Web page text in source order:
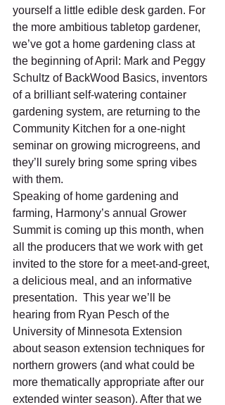
yourself a little edible desk garden. For
the more ambitious tabletop gardener,
we’ve got a home gardening class at
the beginning of April: Mark and Peggy
Schultz of BackWood Basics, inventors
of a brilliant self-watering container
gardening system, are returning to the
Community Kitchen for a one-night
seminar on growing microgreens, and
they’ll surely bring some spring vibes
with them.
Speaking of home gardening and
farming, Harmony’s annual Grower
Summit is coming up this month, when
all the producers that we work with get
invited to the store for a meet-and-greet,
a delicious meal, and an informative
presentation.  This year we’ll be
hearing from Ryan Pesch of the
University of Minnesota Extension
about season extension techniques for
northern growers (and what could be
more thematically appropriate after our
extended winter season). After that we